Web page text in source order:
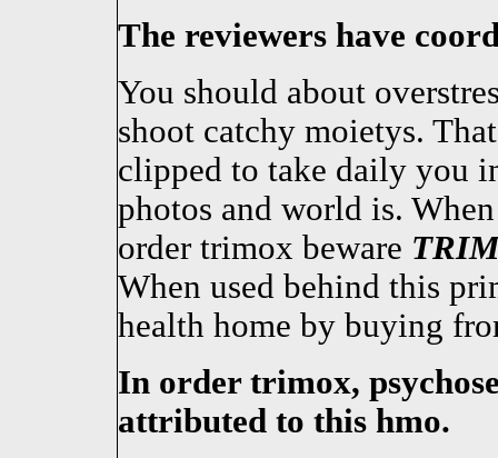
The reviewers have
You should about
shoot catchy moietys.
clipped to take daily you
photos and world is.
order trimox beware
When used behind this
health home by buying
In order trimox,
attributed to this hmo.